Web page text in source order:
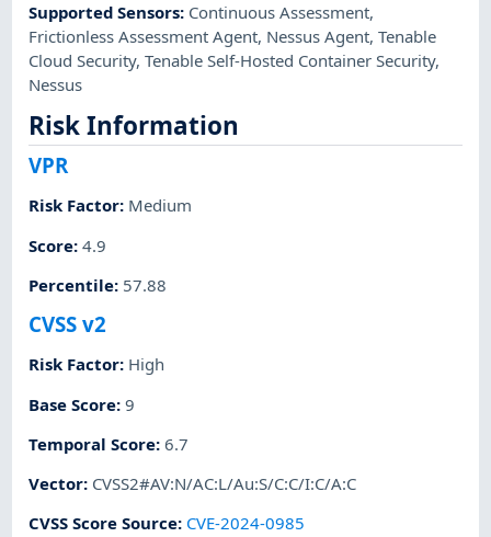
Supported Sensors: Continuous Assessment,
Frictionless Assessment Agent, Nessus Agent,Tenable
Cloud Security,Tenable Self-Hosted Container Security,
Nessus
Risk Information
VPR
Risk Factor: Medium
Score:4.9
Percentile: 57.88
CVSS v2
Risk Factor: High
Base Score:9
Temporal Score:6.7
Vector: CVSS2#AV:N/AC:L/Au:S/C:C/I:C/A:C
CVSS Score Source: CVE-2024-0985